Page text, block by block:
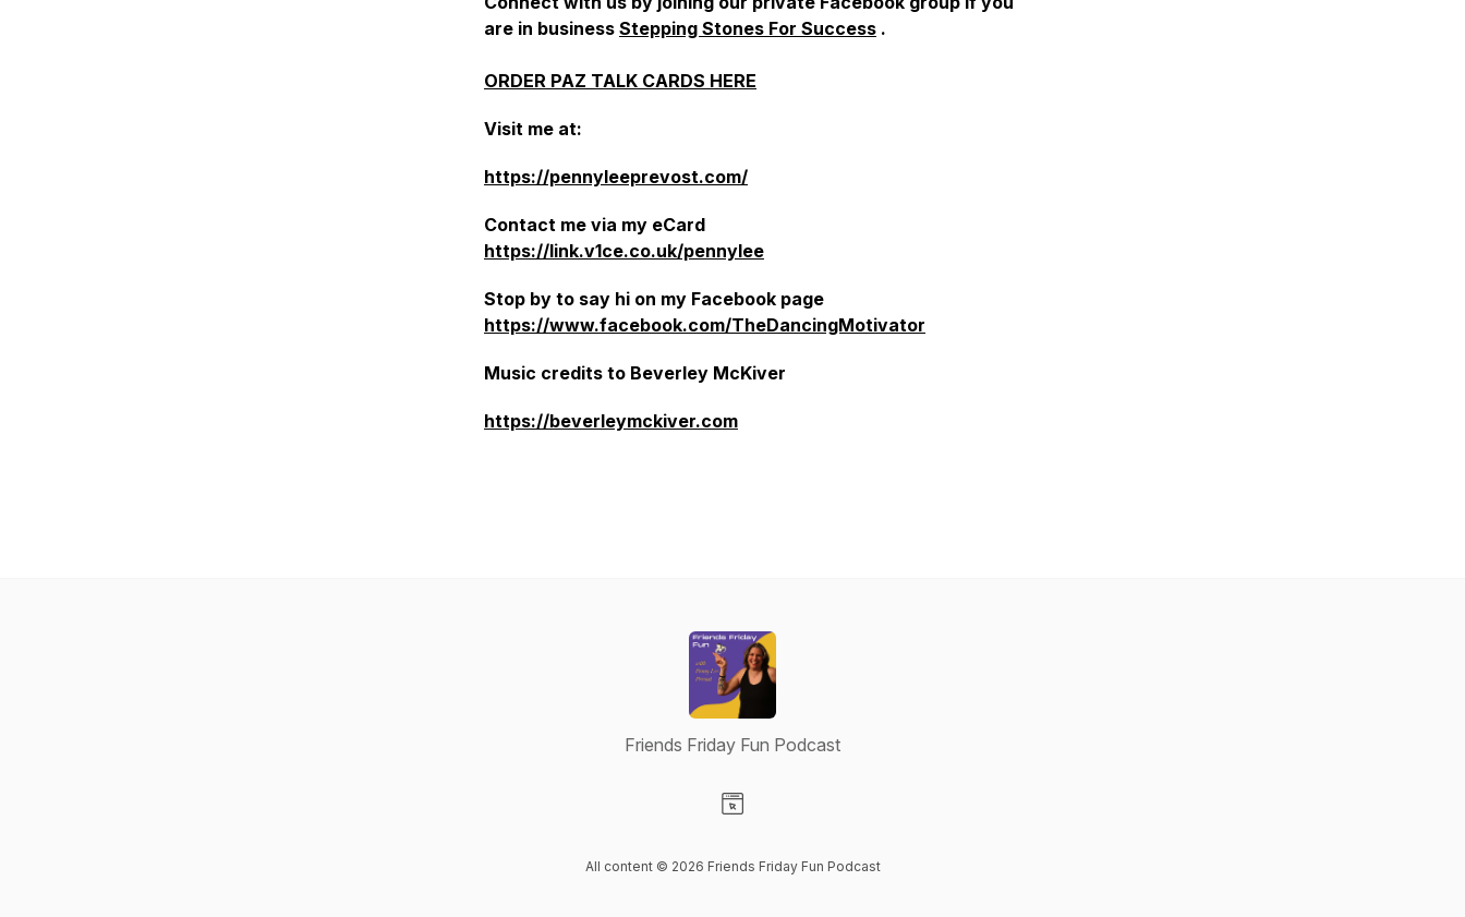
are in business Stepping Stones For Success .
ORDER PAZ TALK CARDS HERE
Visit me at:
https://pennyleeprevost.com/
Contact me via my eCard
https://link.v1ce.co.uk/pennylee
Stop by to say hi on my Facebook page
https://www.facebook.com/TheDancingMotivator
Music credits to Beverley McKiver
https://beverleymckiver.com
Friends Friday Fun Podcast
All content © 2026 Friends Friday Fun Podcast